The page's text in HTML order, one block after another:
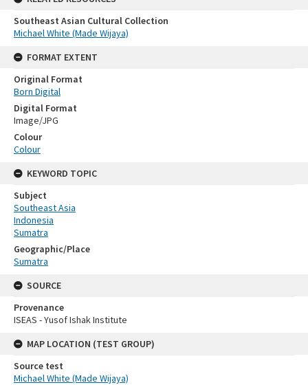
Southeast Asian Cultural Collection
Michael White (Made Wijaya)
FORMAT EXTENT
Original Format
Born Digital
Digital Format
Image/JPG
Colour
Colour
KEYWORD TOPIC
Subject
Southeast Asia
Indonesia
Sumatra
Geographic/Place
Sumatra
SOURCE
Provenance
ISEAS - Yusof Ishak Institute
MAP LOCATION (TEST GROUP)
Source test
Michael White (Made Wijaya)